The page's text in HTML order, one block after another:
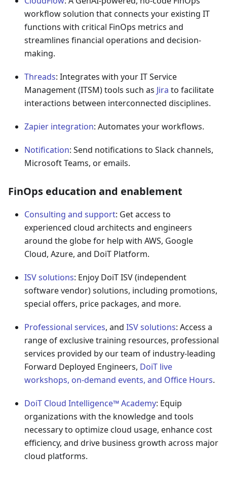
workflow solution that connects your existing IT
functions with critical FinOps metrics and
streamlines financial operations and decision-
making.
Threads: Integrates with your IT Service
Management (ITSM) tools such as Jira to facilitate
interactions between interconnected disciplines.
Zapier integration: Automates your workflows.
Notification: Send notifications to Slack channels,
Microsoft Teams, or emails.
FinOps education and enablement
Consulting and support: Get access to
experienced cloud architects and engineers
around the globe for help with AWS, Google
Cloud, Azure, and DoiT Platform.
ISV solutions: Enjoy DoiT ISV (independent
software vendor) solutions, including promotions,
special offers, price packages, and more.
Professional services, and ISV solutions: Access a
range of exclusive training resources, professional
services provided by our team of industry-leading
Forward Deployed Engineers, DoiT live
workshops, on-demand events, and Office Hours.
DoiT Cloud Intelligence™ Academy: Equip
organizations with the knowledge and tools
necessary to optimize cloud usage, enhance cost
efficiency, and drive business growth across major
cloud platforms.